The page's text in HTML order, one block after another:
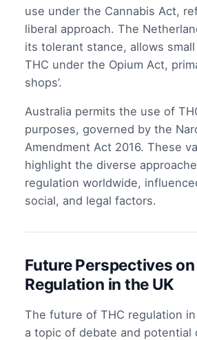
use under the Cannabis Act,
liberal approach. The
its tolerant stance, allows
THC under the Opium Act,
shops’.
Australia permits the use of
purposes, governed by the
Amendment Act 2016. These
highlight the diverse
regulation worldwide,
social, and legal factors.
Future Perspectives on
Regulation in the UK
The future of THC regulation
a topic of debate and potential